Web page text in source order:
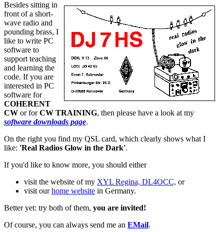
Besides sitting in
front of a short-
wave radio and
pounding brass, I
like to write PC
software to
support teaching
and learning the
code. If you are
interested in PC
software for
COHERENT
CW or forCW TRAINING, then please have a look at my
software downloads page.
On the right you find my QSL card, which clearly shows what I
like: 'Real Radios Glow in the Dark'.
If you'd like to know more, you should either
visit the website of my XYL Regina, DL4OCC, or
visit ourhome website in Germany.
Better yet: try both of them, you are invited!
Of course, you can always send me an EMail.